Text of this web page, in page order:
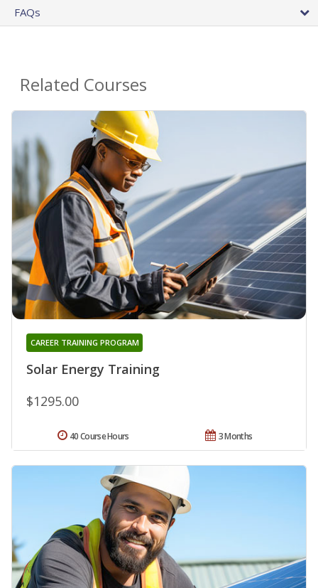
FAQs
Related Courses
Solar Energy Training
CAREER TRAINING PROGRAM
$1295.00
3 Months
40 Course Hours